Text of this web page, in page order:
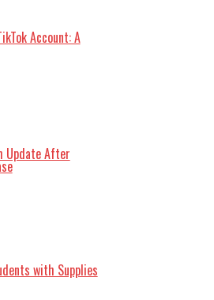
Account: A
Update After
with Supplies